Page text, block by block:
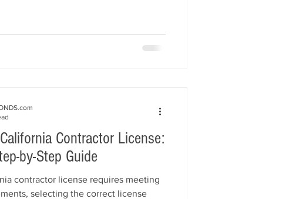
fees, online renewal options, and
Contractor License:
by-Step Guide
contractor license requires meeting
selecting the correct license